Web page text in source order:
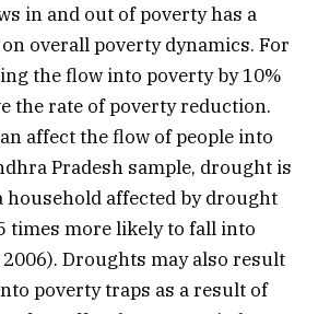
in and out of poverty has a
overall poverty dynamics. For
the flow into poverty by 10%
the rate of poverty reduction.
affect the flow of people into
Pradesh sample, drought is
household affected by drought
times more likely to fall into
Droughts may also result
poverty traps as a result of